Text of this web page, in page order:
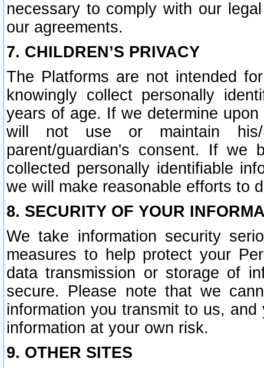
necessary to comply with our
our agreements.
7. CHILDREN’S PRIVACY
The Platforms are not intended
knowingly collect personally
years of age. If we determine
will not use or maintain his/
parent/guardian's consent. If we
collected personally identifiable
we will make reasonable efforts to
8. SECURITY OF YOUR
We take information security
measures to help protect your
data transmission or storage of
secure. Please note that we
information you transmit to us,
information at your own risk.
9. OTHER SITES